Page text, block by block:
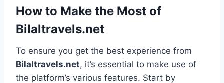
How to Make the Most of
Bilaltravels.net
To ensure you get the best experience from
Bilaltravels.net, it’s essential to make use of
the platform’s various features. Start by